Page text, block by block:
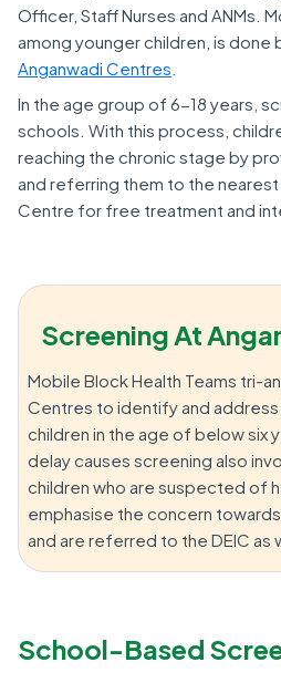
Officer, Staff Nurses and ANMs.
among younger children, is done
Anganwadi Centres
In the age group of 6-18 years,
schools. With this process,
reaching the chronic stage by
and referring them to the
Centre for free treatment and
Screening At
Mobile Block Health Teams tri-
Centres to identify and
children in the age of below six
delay causes screening also
children who are suspected of
emphasise the concern
and are referred to the DEIC as
School-Based